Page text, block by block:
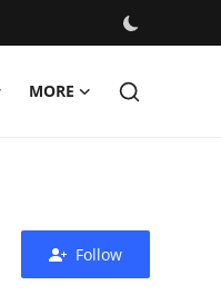
MORE
Follow